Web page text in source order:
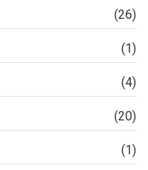
(26)
(1)
(4)
(20)
(1)